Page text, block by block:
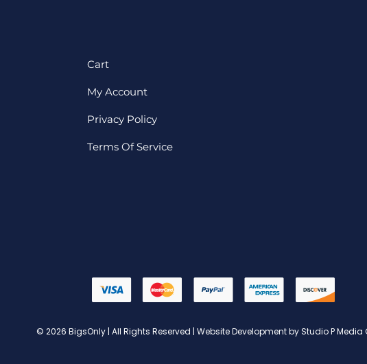
Cart
My Account
Privacy Policy
Terms Of Service
© 2026 BigsOnly | All Rights Reserved | Website Development by Studio P Media